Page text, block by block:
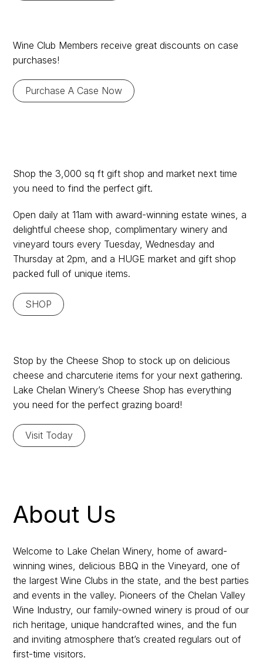
Wine Club Member
Discounts
Wine Club Members receive great discounts on case
purchases!
Purchase A Case Now
3,000 sq ft Market &
Gifts
Shop the 3,000 sq ft gift shop and market next time
you need to find the perfect gift.
Open daily at 11am with award-winning estate wines, a
delightful cheese shop, complimentary winery and
vineyard tours every Tuesday, Wednesday and
Thursday at 2pm, and a HUGE market and gift shop
packed full of unique items.
SHOP
Check out the Cheese
Shop!
Stop by the Cheese Shop to stock up on delicious
cheese and charcuterie items for your next gathering.
Lake Chelan Winery’s Cheese Shop has everything
you need for the perfect grazing board!
Visit Today
About Us
Welcome to Lake Chelan Winery, home of award-
winning wines, delicious BBQ in the Vineyard, one of
the largest Wine Clubs in the state, and the best parties
and events in the valley. Pioneers of the Chelan Valley
Wine Industry, our family-owned winery is proud of our
rich heritage, unique handcrafted wines, and the fun
and inviting atmosphere that’s created regulars out of
first-time visitors.